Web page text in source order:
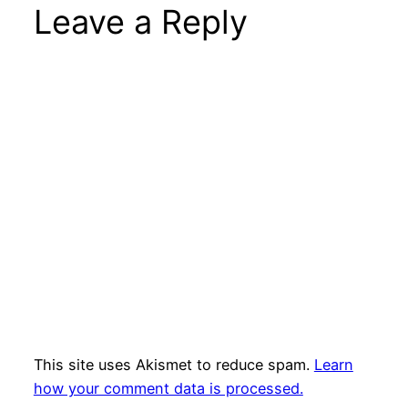
Leave a Reply
This site uses Akismet to reduce spam. Learn
how your comment data is processed.